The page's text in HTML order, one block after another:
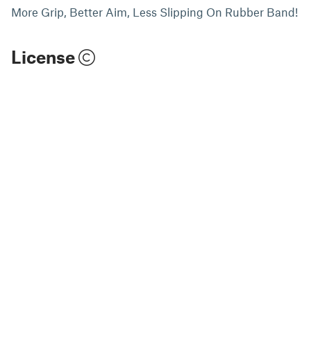
More Grip, Better Aim, Less Slipping On Rubber Band!
License